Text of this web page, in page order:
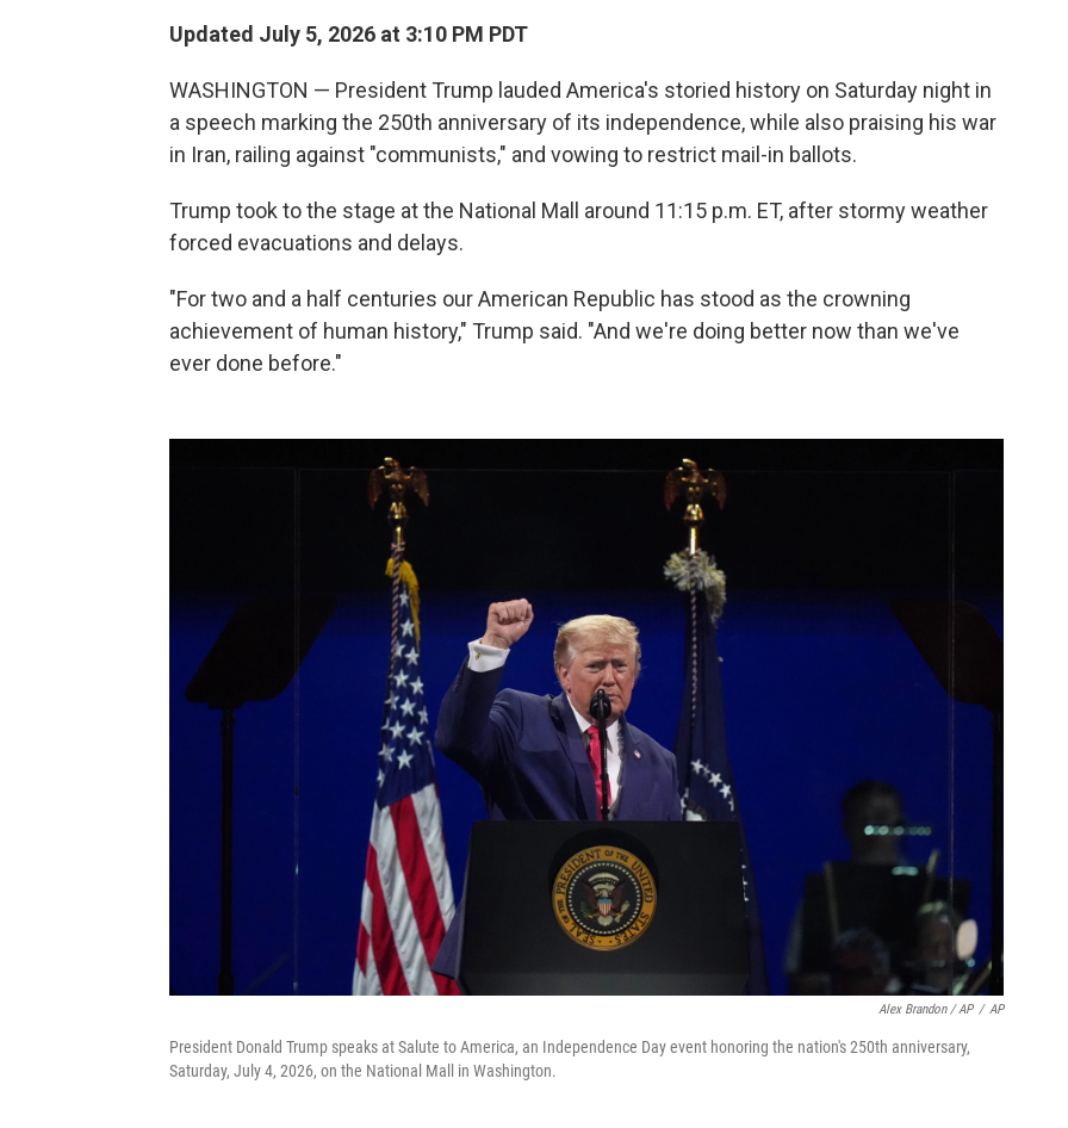
Updated July 5, 2026 at 3:10 PM PDT
WASHINGTON — President Trump lauded America's storied history on Saturday night in
a speech marking the 250th anniversary of its independence, while also praising his war
in Iran, railing against "communists," and vowing to restrict mail-in ballots.
Trump took to the stage at the National Mall around 11:15 p.m. ET, after stormy weather
forced evacuations and delays.
"For two and a half centuries our American Republic has stood as the crowning
achievement of human history," Trump said. "And we're doing better now than we've
ever done before."
Alex Brandon / AP / AP
President Donald Trump speaks at Salute to America, an Independence Day event honoring the nation's 250th anniversary,
Saturday, July 4, 2026, on the National Mall in Washington.